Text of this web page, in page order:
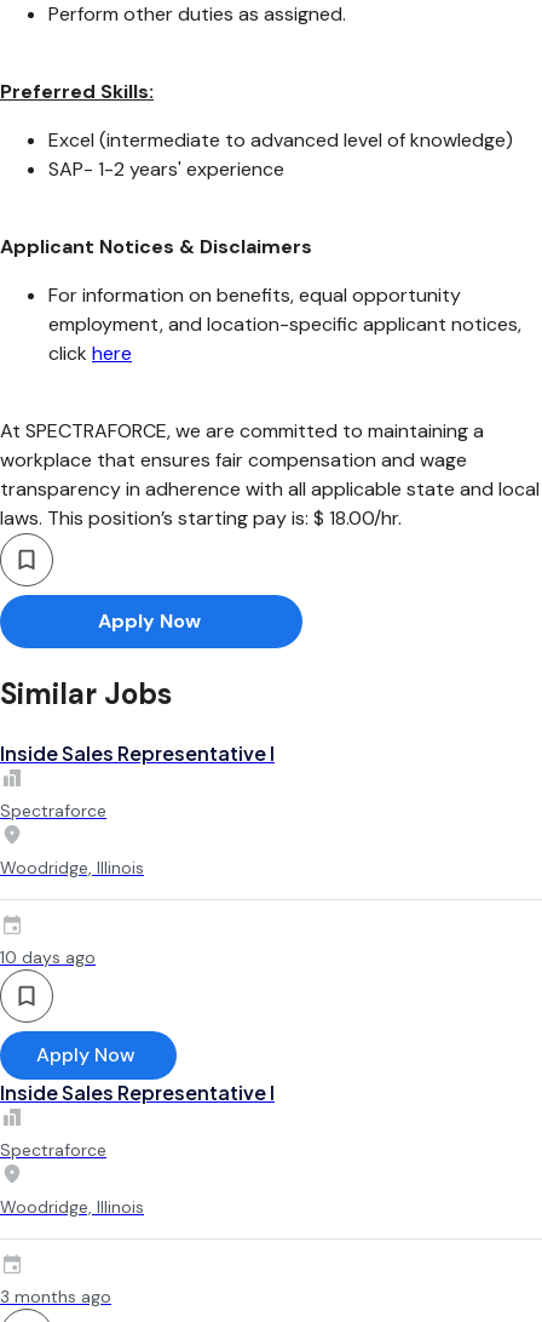
Perform other duties as assigned.
Preferred Skills:
Excel (intermediate to advanced level of knowledge)
SAP- 1-2 years' experience
Applicant Notices & Disclaimers
For information on benefits, equal opportunity
employment, and location-specific applicant notices,
click here
At SPECTRAFORCE, we are committed to maintaining a
workplace that ensures fair compensation and wage
transparency in adherence with all applicable state and local
laws. This position’s starting pay is: $ 18.00/hr.
Apply Now
Similar Jobs
Inside Sales Representative I
Spectraforce
Woodridge, Illinois
10 days ago
Apply Now
Inside Sales Representative I
Spectraforce
Woodridge, Illinois
3 months ago